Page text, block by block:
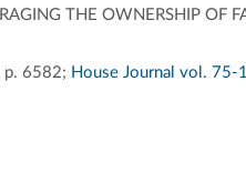
THE OWNERSHIP OF
p. 6582; House Journal vol. 75-